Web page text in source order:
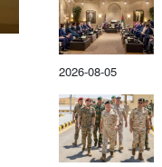
2026-08-05